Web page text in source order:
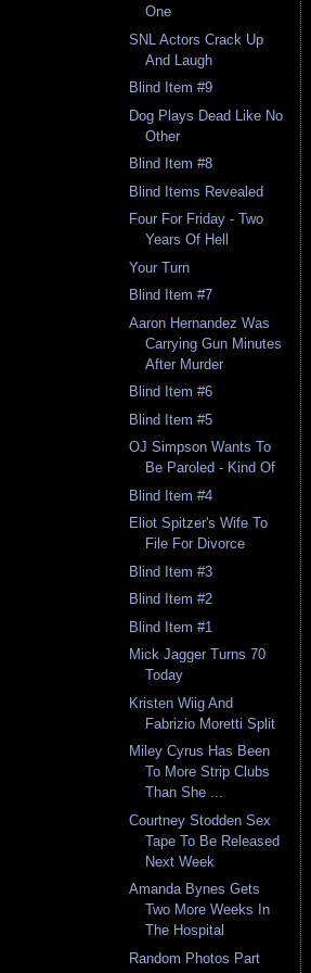
One
SNL Actors Crack Up
And Laugh
Blind Item #9
Dog Plays Dead Like No
Other
Blind Item #8
Blind Items Revealed
Four For Friday - Two
Years Of Hell
Your Turn
Blind Item #7
Aaron Hernandez Was
Carrying Gun Minutes
After Murder
Blind Item #6
Blind Item #5
OJ Simpson Wants To
Be Paroled - Kind Of
Blind Item #4
Eliot Spitzer's Wife To
File For Divorce
Blind Item #3
Blind Item #2
Blind Item #1
Mick Jagger Turns 70
Today
Kristen Wiig And
Fabrizio Moretti Split
Miley Cyrus Has Been
To More Strip Clubs
Than She ...
Courtney Stodden Sex
Tape To Be Released
Next Week
Amanda Bynes Gets
Two More Weeks In
The Hospital
Random Photos Part